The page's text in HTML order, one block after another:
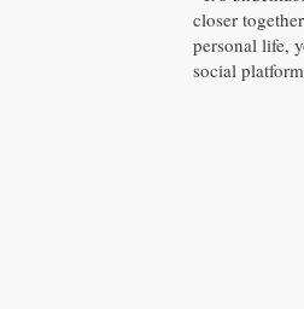
closer
personal life,
social